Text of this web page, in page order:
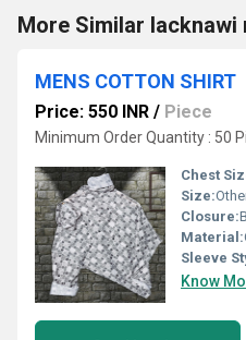
More Similar lacknawi
MENS COTTON SHIRT
Price: 550 INR / Piece
Minimum Order Quantity : 50
Chest
Size:
Closure:
Material:
Sleeve
Know